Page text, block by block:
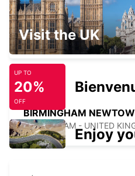
DERBY
DERBY - UNITED KINGDOM
BIRMINGHAM
BIRMINGHAM - UNITED
Visit the UK
UP TO
20%
OFF
Enjoy